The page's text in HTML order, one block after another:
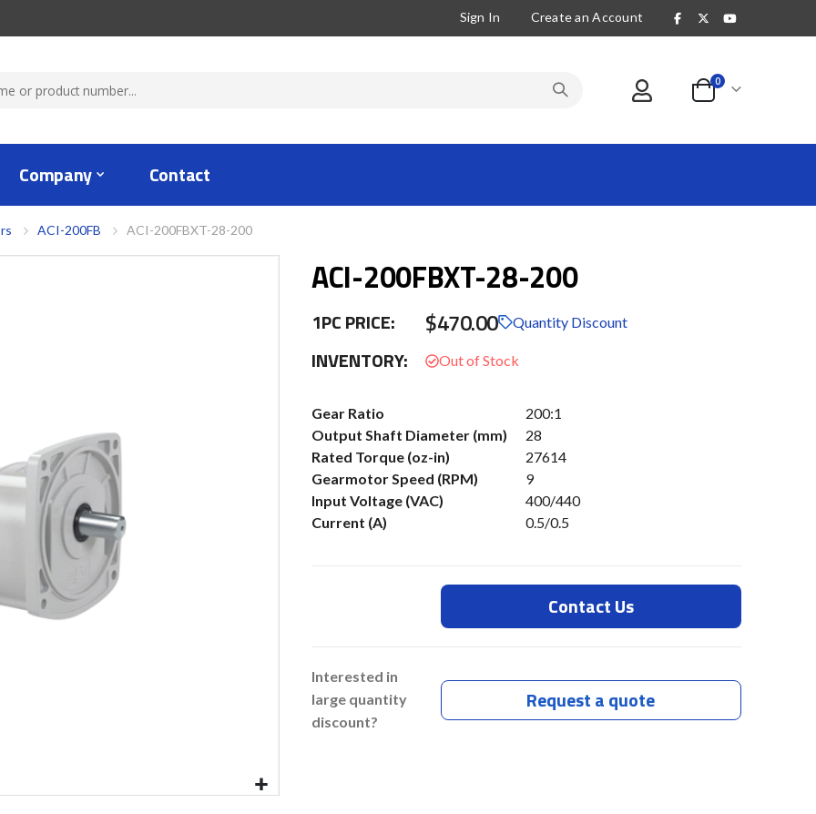
Sign In Create an Account
Cart
0items
Company Contact
ACI-200FB ACI-200FBXT-28-200
ACI-200FBXT-28-200
1PC PRICE: $470.00 Quantity Discount
INVENTORY:
More
Information
Gear Ratio
200:1
Output Shaft Diameter (mm)
28
Rated Torque (oz-in)
27614
Gearmotor Speed (RPM)
9
Input Voltage (VAC)
400/440
Current (A)
0.5/0.5
Contact Us
Interested in
large quantity
discount?
Request a quote